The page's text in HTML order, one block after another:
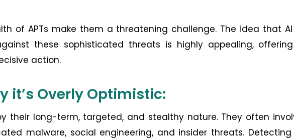
of APTs make them a threatening challenge. The idea that
these sophisticated threats is highly appealing,
action.
it’s Overly Optimistic:
their long-term, targeted, and stealthy nature. They often
malware, social engineering, and insider threats.